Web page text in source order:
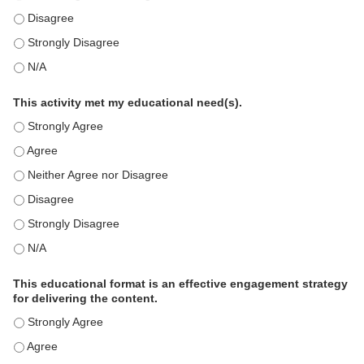
This education positively impacts my professional practice as
This education positively impacts my professional practice as
This education positively impacts my professional practice as
This activity met my educational need(s).
This activity met my educational need(s). - Strongly Agree
This activity met my educational need(s). - Agree
This activity met my educational need(s). - Neither Agree nor
This activity met my educational need(s). - Disagree
This activity met my educational need(s). - Strongly Disagree
This activity met my educational need(s). - N/A
This educational format is an effective engagement strategy
for delivering the content.
This educational format is an effective engagement strategy
This educational format is an effective engagement strategy